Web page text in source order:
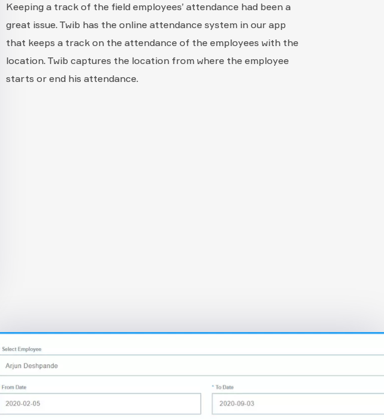
Keeping a track of the field employees’ attendance had been a
great issue. Twib has the online attendance system in our app
that keeps a track on the attendance of the employees with the
location. Twib captures the location from where the employee
starts or end his attendance.